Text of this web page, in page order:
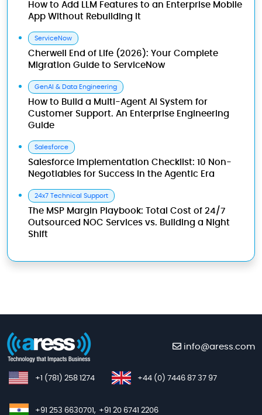
How to Add LLM Features to an Enterprise Mobile
App Without Rebuilding It
ServiceNow
Cherwell End of Life (2026): Your Complete
Migration Guide to ServiceNow
GenAI & Data Engineering
How to Build a Multi-Agent AI System for
Customer Support. An Enterprise Engineering
Guide
Salesforce
Salesforce Implementation Checklist: 10 Non-
Negotiables for Success in the Agentic Era
24x7 Technical Support
The MSP Margin Playbook: Total Cost of 24/7
Outsourced NOC Services vs. Building a Night
Shift
info@aress.com
+1 (781) 258 1274 +44 (0) 7446 87 37 97
+91 253 6630701, +91 20 6741 2206